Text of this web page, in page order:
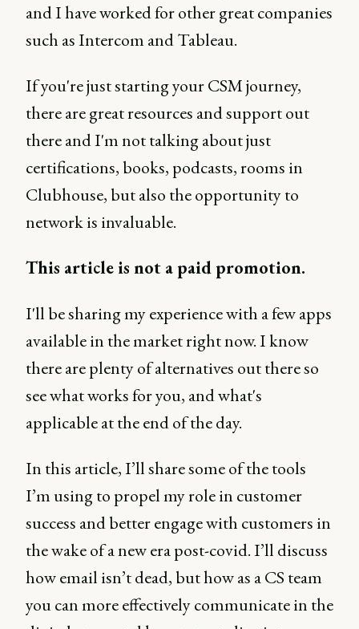
and I have worked for other great companies
such as Intercom and Tableau.
If you're just starting your CSM journey,
there are great resources and support out
there and I'm not talking about just
certifications, books, podcasts, rooms in
Clubhouse, but also the opportunity to
network is invaluable.
This article is not a paid promotion.
I'll be sharing my experience with a few apps
available in the market right now. I know
there are plenty of alternatives out there so
see what works for you, and what's
applicable at the end of the day.
In this article, I’ll share some of the tools
I’m using to propel my role in customer
success and better engage with customers in
the wake of a new era post-covid. I’ll discuss
how email isn’t dead, but how as a CS team
you can more effectively communicate in the